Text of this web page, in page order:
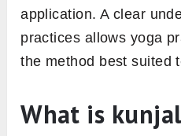
application. A clear
practices allows yoga
the method best suited
What is